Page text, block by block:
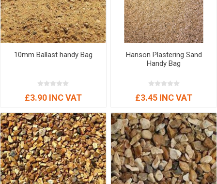
10mm Ballast handy Bag
£3.90 INC VAT
Hanson Plastering Sand
Handy Bag
£3.45 INC VAT